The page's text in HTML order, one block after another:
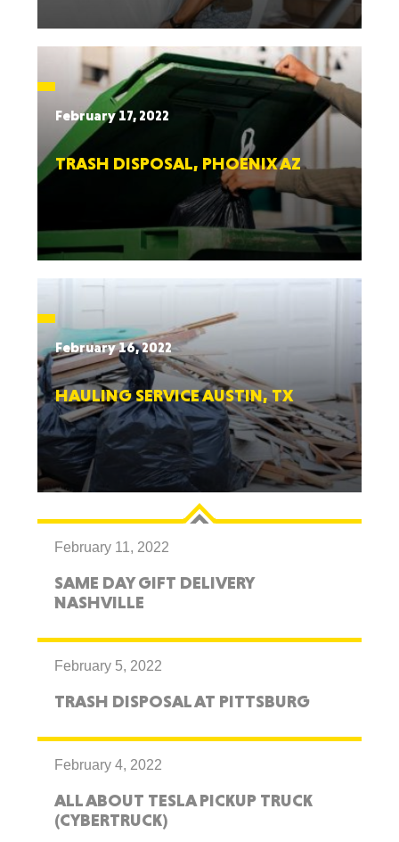
February 17, 2022
TRASH DISPOSAL, PHOENIX AZ
February 16, 2022
HAULING SERVICE AUSTIN, TX
February 11, 2022
SAME DAY GIFT DELIVERY
NASHVILLE
February 5, 2022
TRASH DISPOSAL AT PITTSBURG
February 4, 2022
ALL ABOUT TESLA PICKUP TRUCK
(CYBERTRUCK)